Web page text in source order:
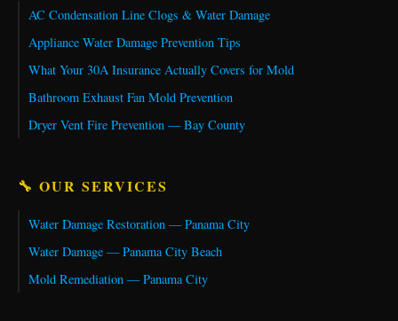
AC Condensation Line Clogs & Water Damage
Appliance Water Damage Prevention Tips
What Your 30A Insurance Actually Covers for Mold
Bathroom Exhaust Fan Mold Prevention
Dryer Vent Fire Prevention — Bay County
🔧 OUR SERVICES
Water Damage Restoration — Panama City
Water Damage — Panama City Beach
Mold Remediation — Panama City